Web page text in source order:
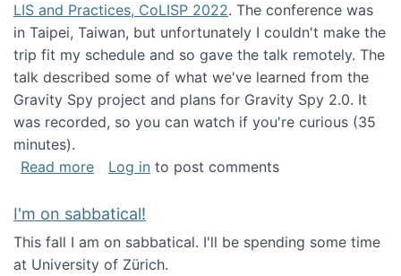
LIS and Practices, CoLISP 2022. The conference was
in Taipei, Taiwan, but unfortunately I couldn't make the
trip fit my schedule and so gave the talk remotely. The
talk described some of what we've learned from the
Gravity Spy project and plans for Gravity Spy 2.0. It
was recorded, so you can watch if you're curious (35
minutes).
Read moreabout Keynote address at the 2nd
Log in to post comments
I'm on sabbatical!
This fall I am on sabbatical. I'll be spending some time
at University of Zürich.